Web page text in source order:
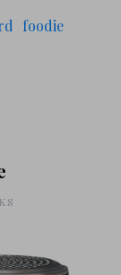
foodie